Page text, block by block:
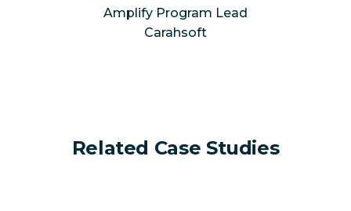
Amplify Program Lead
Carahsoft
Related Case Studies